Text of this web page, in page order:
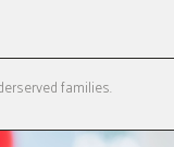
families.